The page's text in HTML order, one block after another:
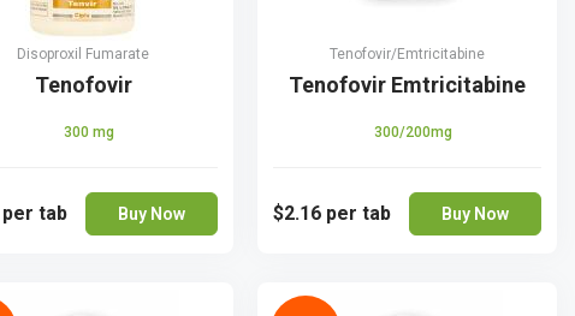
Disoproxil Fumarate
Tenofovir
300 mg
per tab Buy Now
Tenofovir/Emtricitabine
Tenofovir Emtricitabine
300/200mg
$2.16 per tab Buy Now